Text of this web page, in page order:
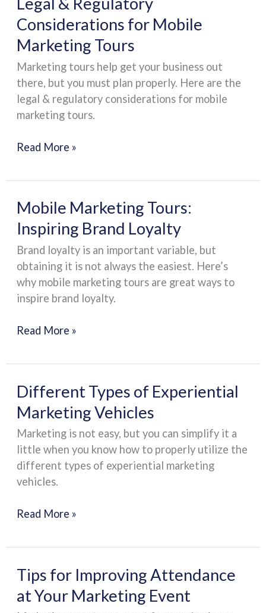
Considerations for Mobile
Marketing Tours
Marketing tours help get your business out
there, but you must plan properly. Here are the
legal & regulatory considerations for mobile
marketing tours.
Read More »
Mobile Marketing Tours:
Inspiring Brand Loyalty
Brand loyalty is an important variable, but
obtaining it is not always the easiest. Here’s
why mobile marketing tours are great ways to
inspire brand loyalty.
Mobile
Marketing
Tours:
Inspiring
Brand
Loyalty
Read More »
Different Types of Experiential
Marketing Vehicles
Marketing is not easy, but you can simplify it a
little when you know how to properly utilize the
different types of experiential marketing
vehicles.
Different
Types
of
Experiential
Marketing
Vehicles
Read More »
Tips for Improving Attendance
at Your Marketing Event
Tips
for
Improving